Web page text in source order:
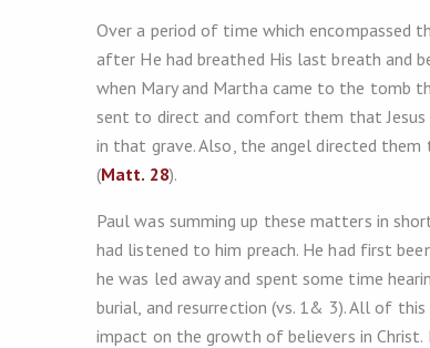
Over a period of time which encompassed
after He had breathed His last breath and
when Mary and Martha came to the tomb
sent to direct and comfort them that Jesus
in that grave. Also, the angel directed
(Matt. 28).
Paul was summing up these matters in
had listened to him preach. He had first
he was led away and spent some time
burial, and resurrection (vs. 1& 3). All of
impact on the growth of believers in